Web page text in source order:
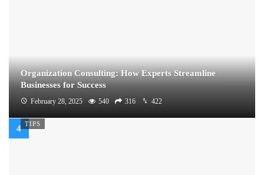
Organization Consulting: How Experts Streamline
Businesses for Success
February 28, 2025 540 316 422
TIPS